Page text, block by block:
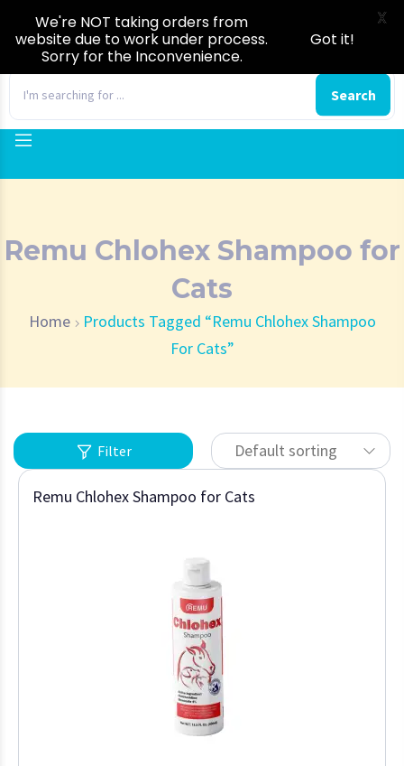
Search
Remu Chlohex Shampoo for
Cats
Home
Products Tagged “Remu Chlohex Shampoo
For Cats”
Filter Default sorting
Remu Chlohex Shampoo for Cats
We're NOT taking orders from
website due to work under process.
Sorry for the Inconvenience.
Got it!
X